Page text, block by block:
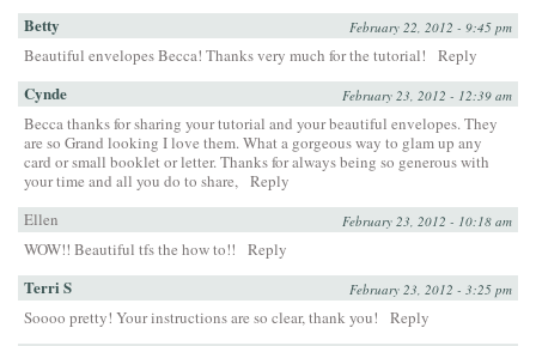
Betty February 22, 2012 - 9:45 pm
Beautiful envelopes Becca! Thanks very much for the tutorial! Reply
Cynde February 23, 2012 - 12:39 am
Becca thanks for sharing your tutorial and your beautiful envelopes. They
are so Grand looking I love them. What a gorgeous way to glam up any
card or small booklet or letter. Thanks for always being so generous with
your time and all you do to share, Reply
Ellen
February 23, 2012 - 10:18 am
WOW!! Beautiful tfs the how to!! Reply
Terri S February 23, 2012 - 3:25 pm
Soooo pretty! Your instructions are so clear, thank you!
Reply